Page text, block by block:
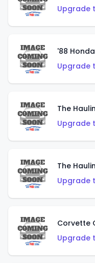
Upgrade
'88
Upgrade
The
Upgrade
The
Upgrade
Corvette
Upgrade